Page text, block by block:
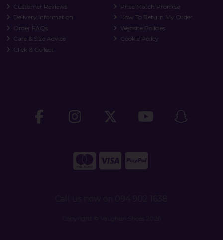
Customer Reviews
Delivery Information
Order FAQs
Care & Size Advice
Click & Collect
Price Match Promise
How To Return My Order
Website Policies
Cookie Policy